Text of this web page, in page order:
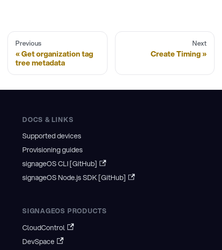
Previous
Get organization tag
tree metadata
Next
Create Timing
DOCS & LINKS
Supported devices
Provisioning guides
signageOS CLI [GitHub]
signageOS Node.js SDK [GitHub]
SIGNAGEOS PRODUCTS
CloudControl
DevSpace